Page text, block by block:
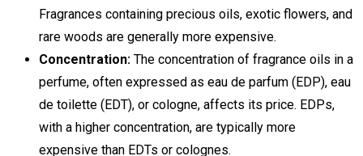
Fragrances containing precious oils, exotic flowers, and
rare woods are generally more expensive.
Concentration: The concentration of fragrance oils in a
perfume, often expressed as eau de parfum (EDP), eau
de toilette (EDT), or cologne, affects its price. EDPs,
with a higher concentration, are typically more
expensive than EDTs or colognes.